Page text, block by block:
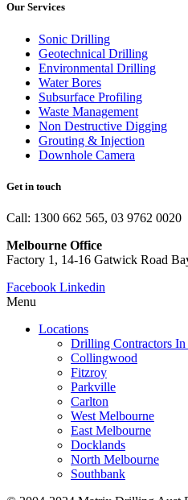
Our Services
Sonic Drilling
Geotechnical Drilling
Environmental Drilling
Water Bores
Subsurface Profiling
Waste Management
Non Destructive Digging
Grouting & Injection
Downhole Camera
Get in touch
Call: 1300 662 565, 03 9762 0020
Melbourne Office
Factory 1, 14-16 Gatwick Road
Facebook Linkedin
Menu
Locations
Drilling Contractors
Collingwood
Fitzroy
Parkville
Carlton
West Melbourne
East Melbourne
Docklands
North Melbourne
Southbank